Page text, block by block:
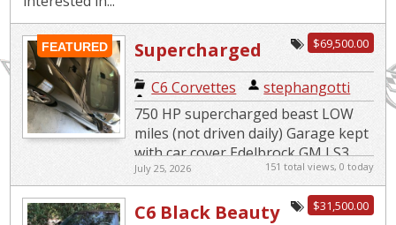
FEATURED $69,500.00
Supercharged
Beast
C6 Corvettes
stephangotti
750 HP supercharged beast LOW
miles (not driven daily) Garage kept
with car cover Edelbrock GM LS3
Supercharger System 4LT Premium
edition 6 speed paddle s...
July 25, 2026 151 total views, 0 today
$31,500.00
C6 Black Beauty